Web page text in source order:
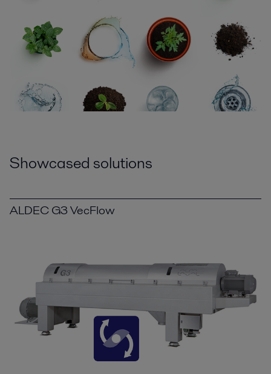
Showcased solutions
ALDEC G3 VecFlow